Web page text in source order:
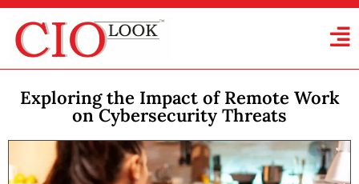
Exploring the Impact of Remote Work
on Cybersecurity Threats